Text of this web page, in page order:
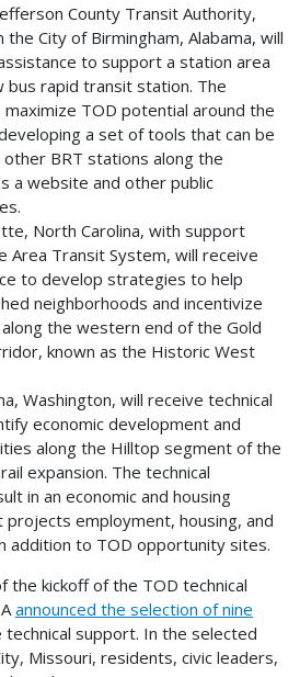
County Transit Authority,
City of Birmingham, Alabama, will
to support a station area
bus rapid transit station. The
TOD potential around the
a set of tools that can be
BRT stations along the
a website and other public
North Carolina, with support
Area Transit System, will receive
to develop strategies to help
neighborhoods and incentivize
the western end of the Gold
known as the Historic West
Washington, will receive technical
economic development and
along the Hilltop segment of the
expansion. The technical
in an economic and housing
employment, housing, and
addition to TOD opportunity sites.
the kickoff of the TOD technical
announced the selection of nine
support. In the selected
Missouri, residents, civic leaders,